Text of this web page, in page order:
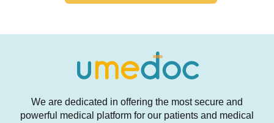
We are dedicated in offering the most secure and
powerful medical platform for our patients and medical